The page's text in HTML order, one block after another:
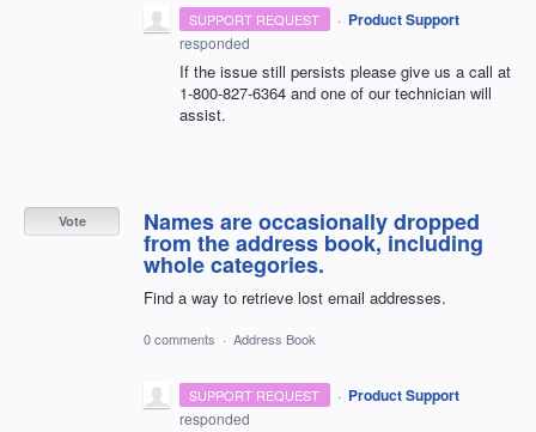
SUPPORT REQUEST · Product Support
responded
If the issue still persists please give us a call at
1-800-827-6364 and one of our technician will
assist.
Names are occasionally dropped
from the address book, including
whole categories.
Find a way to retrieve lost email addresses.
Vote
0 comments · Address Book
SUPPORT REQUEST · Product Support
responded